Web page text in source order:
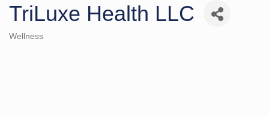
TriLuxe Health LLC
Wellness